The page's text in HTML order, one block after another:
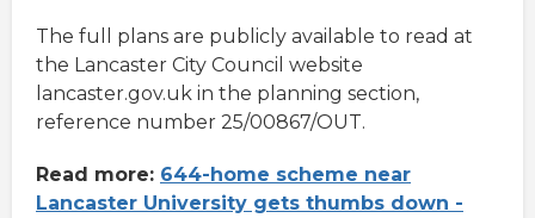
The full plans are publicly available to read at
the Lancaster City Council website
lancaster.gov.uk in the planning section,
reference number 25/00867/OUT.
Read more: 644-home scheme near
Lancaster University gets thumbs down -